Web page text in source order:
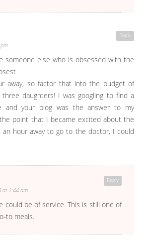
Reply
someone else who is obsessed with the
away, so factor that into the budget of
daughters! I was googling to find a
and your blog was the answer to my
point that I became excited about the
an hour away to go to the doctor, I could
Reply
at 1:44 am
could be of service. This is still one of
to meals.